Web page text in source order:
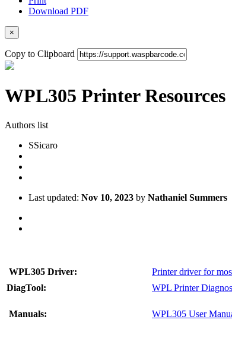
Download PDF
×
Copy to Clipboard
WPL305 Printer Resources
Authors list
SSicaro
Last updated: Nov 10, 2023 by Nathaniel Summers
WPL305 Driver:
Printer driver for
DiagTool:
WPL Printer
Manuals: WPL305 User